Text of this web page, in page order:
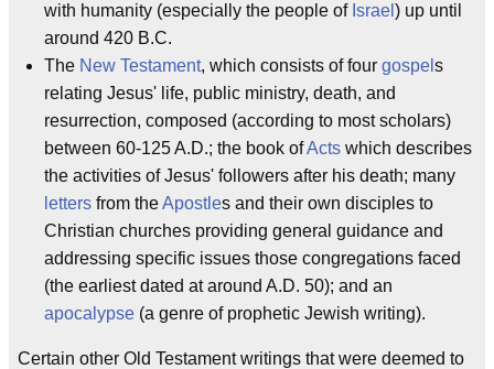
with humanity (especially the people of Israel ) up until
around 420 B.C.
The New Testament, which consists of four gospel s
relating Jesus' life, public ministry, death, and
resurrection, composed (according to most scholars)
between 60-125 A.D.; the book ofActs which describes
the activities of Jesus' followers after his death; many
letters from theApostles and their own disciples to
Christian churches providing general guidance and
addressing specific issues those congregations faced
(the earliest dated at around A.D. 50); and an
apocalypse (a genre of prophetic Jewish writing).
Certain other Old Testament writings that were deemed to